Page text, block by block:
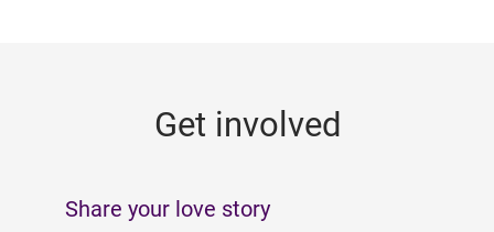
Get involved
Share your love story